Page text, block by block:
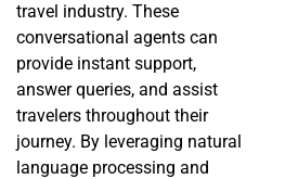
travel industry. These
conversational agents can
provide instant support,
answer queries, and assist
travelers throughout their
journey. By leveraging natural
language processing and